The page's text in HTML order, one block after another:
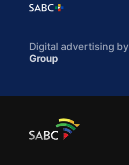
Digital advertising by
Group